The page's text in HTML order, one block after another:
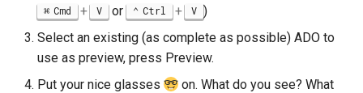
Cmd + V or Ctrl + V )
Select an existing (as complete as possible) ADO to
use as preview, press Preview.
Put your nice glasses
on. What do you see? What